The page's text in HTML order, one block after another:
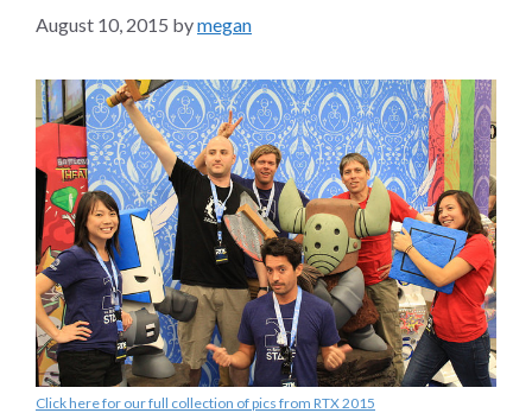
August 10, 2015 bymegan
Click here for our full collection of pics from RTX 2015